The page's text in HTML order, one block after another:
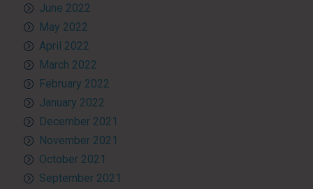
June 2022
May 2022
April 2022
March 2022
February 2022
January 2022
December 2021
November 2021
October 2021
September 2021